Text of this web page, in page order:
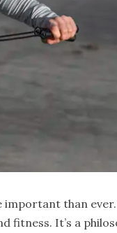
than ever.
fitness. It’s a